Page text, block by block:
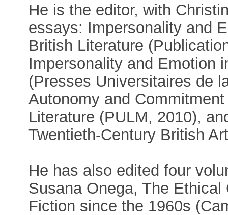
He is the editor, with
essays: Impersonality and
British Literature
Impersonality and Emotion
(Presses Universitaires de
Autonomy and
Literature (PULM, 2010),
Twentieth-Century British
He has also edited four
Susana Onega, The
Fiction since the 1960s